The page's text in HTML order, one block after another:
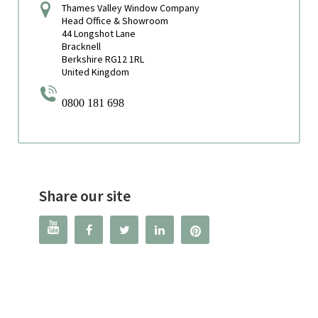
Thames Valley Window Company
Head Office & Showroom
44 Longshot Lane
Bracknell
Berkshire RG12 1RL
United Kingdom
0800 181 698
Share our site
   